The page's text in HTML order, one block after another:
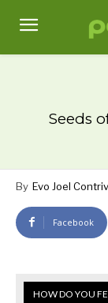
Seeds
By Evo Joel
Facebook
HOW DO YOU